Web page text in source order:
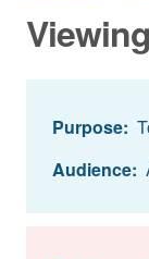
Purpose:
Audience: